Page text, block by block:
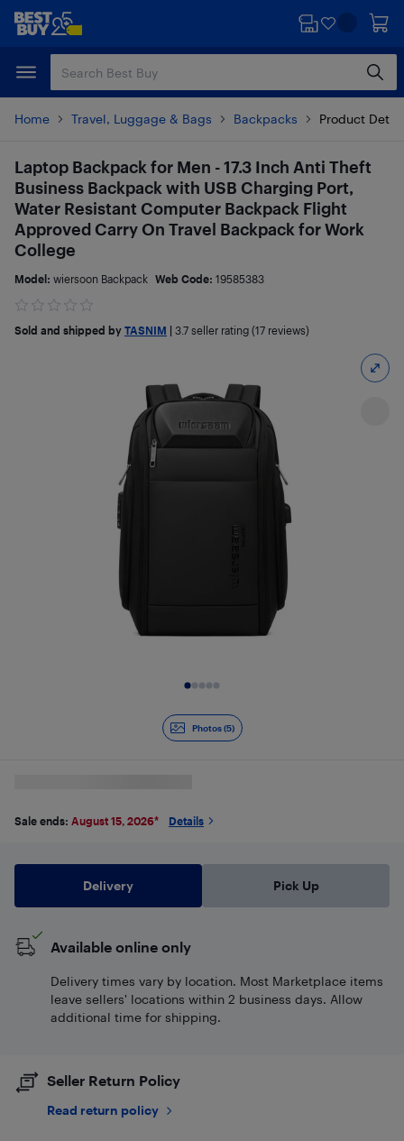
Skip
content
Skip
Home Travel, Luggage & Bags Backpacks Product
Photos (5)
Laptop Backpack for Men - 17.3 Inch Anti Theft
Business Backpack with USB Charging Port,
Water Resistant Computer Backpack Flight
Approved Carry On Travel Backpack for Work
College
Model: wiersoon Backpack Web Code: 19585383
Sold and shipped by TASNIM 3.7 seller rating (17 reviews)
Sale ends: August 15, 2026* Details
Delivery Pick Up
Available online only
Delivery times vary by location. Most Marketplace items
leave sellers' locations within 2 business days. Allow
additional time for shipping.
Seller Return Policy
Read return policy